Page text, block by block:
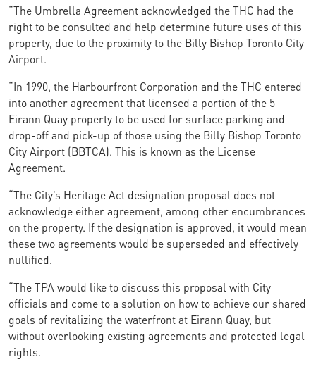
“The Umbrella Agreement acknowledged the THC had the
right to be consulted and help determine future uses of this
property, due to the proximity to the Billy Bishop Toronto City
Airport.
“In 1990, the Harbourfront Corporation and the THC entered
into another agreement that licensed a portion of the 5
Eirann Quay property to be used for surface parking and
drop-off and pick-up of those using the Billy Bishop Toronto
City Airport (BBTCA). This is known as the License
Agreement.
“The City’s Heritage Act designation proposal does not
acknowledge either agreement, among other encumbrances
on the property. If the designation is approved, it would mean
these two agreements would be superseded and effectively
nullified.
“The TPA would like to discuss this proposal with City
officials and come to a solution on how to achieve our shared
goals of revitalizing the waterfront at Eirann Quay, but
without overlooking existing agreements and protected legal
rights.